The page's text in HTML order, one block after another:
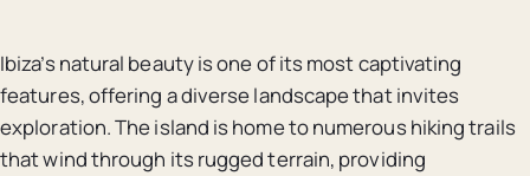
Ibiza’s natural beauty is one of its most captivating
features, offering a diverse landscape that invites
exploration. The island is home to numerous hiking trails
that wind through its rugged terrain, providing